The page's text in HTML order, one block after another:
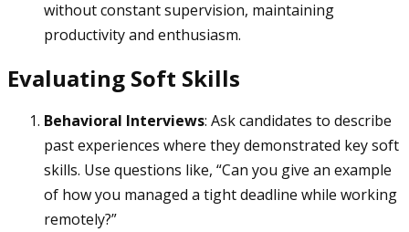
without constant supervision, maintaining
productivity and enthusiasm.
Evaluating Soft Skills
Behavioral Interviews: Ask candidates to describe
past experiences where they demonstrated key soft
skills. Use questions like, “Can you give an example
of how you managed a tight deadline while working
remotely?”